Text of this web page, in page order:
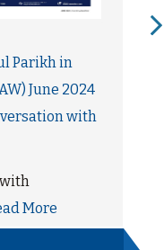
Parikh in
June 2024
with
More